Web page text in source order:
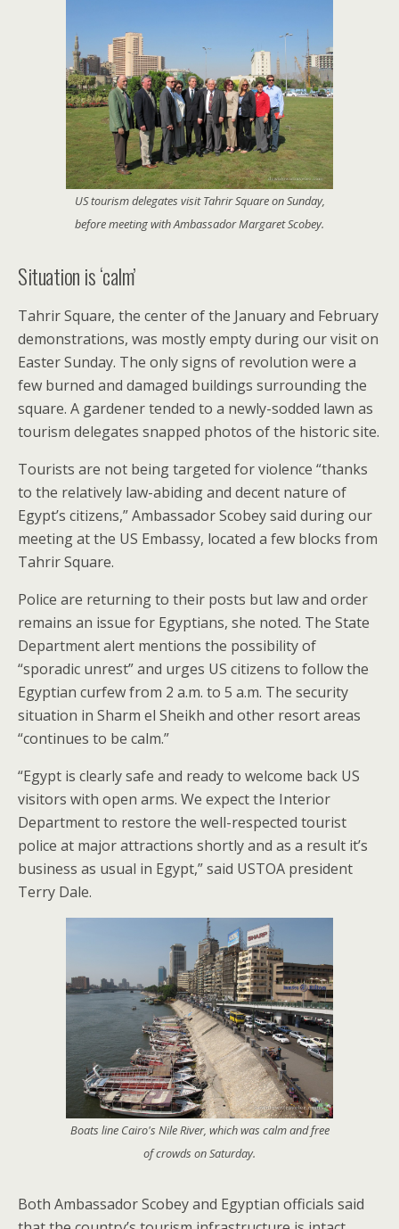
US tourism delegates visit Tahrir Square on Sunday,
before meeting with Ambassador Margaret Scobey.
Situation is ‘calm’
Tahrir Square, the center of the January and February
demonstrations, was mostly empty during our visit on
Easter Sunday. The only signs of revolution were a
few burned and damaged buildings surrounding the
square. A gardener tended to a newly-sodded lawn as
tourism delegates snapped photos of the historic site.
Tourists are not being targeted for violence “thanks
to the relatively law-abiding and decent nature of
Egypt’s citizens,” Ambassador Scobey said during our
meeting at the US Embassy, located a few blocks from
Tahrir Square.
Police are returning to their posts but law and order
remains an issue for Egyptians, she noted. The State
Department alert mentions the possibility of
“sporadic unrest” and urges US citizens to follow the
Egyptian curfew from 2 a.m. to 5 a.m. The security
situation in Sharm el Sheikh and other resort areas
“continues to be calm.”
“Egypt is clearly safe and ready to welcome back US
visitors with open arms. We expect the Interior
Department to restore the well-respected tourist
police at major attractions shortly and as a result it’s
business as usual in Egypt,” said USTOA president
Terry Dale.
Boats line Cairo's Nile River, which was calm and free
of crowds on Saturday.
Both Ambassador Scobey and Egyptian officials said